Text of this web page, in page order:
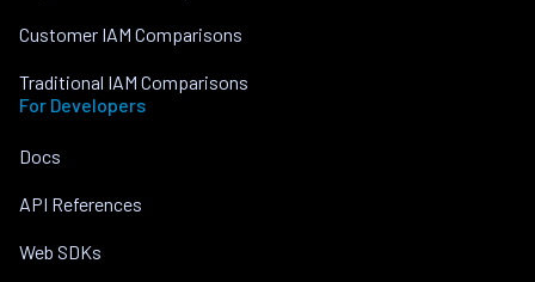
Customer IAM Comparisons
Traditional IAM Comparisons
For Developers
Docs
API References
Web SDKs